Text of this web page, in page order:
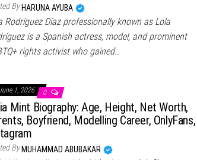
By HARUNA AYUBA
Rodríguez Díaz professionally known as Lola
is a Spanish actress, model, and prominent
rights activist who gained…
1, 2026 0
Mint Biography: Age, Height, Net Worth,
Boyfriend, Modelling Career, OnlyFans,
By MUHAMMAD ABUBAKAR